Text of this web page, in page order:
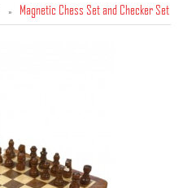
» Magnetic Chess Set and Checker Set